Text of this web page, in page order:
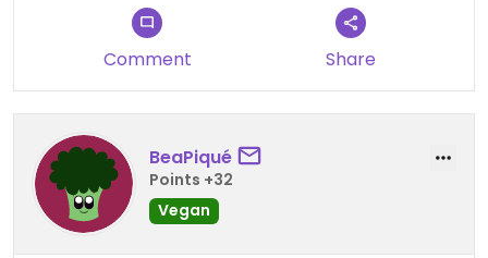
Comment Share
BeaPiqué
Points +32
Vegan